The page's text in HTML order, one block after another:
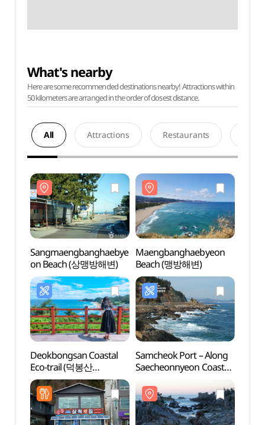
What's nearby
Here are some recommended destinations nearby! Attractions within
50 kilometers are arranged in the order of closest distance.
All Attractions Restaurants
Sangmaengbanghaebye
on Beach (상맹방해변)
Maengbanghaebyeon
Beach (맹방해변)
Deokbongsan Coastal
Eco-trail (덕봉산
해안생태탐방로)
Samcheok Port – Along
Saecheonnyeon Coastal
새천년도로변)